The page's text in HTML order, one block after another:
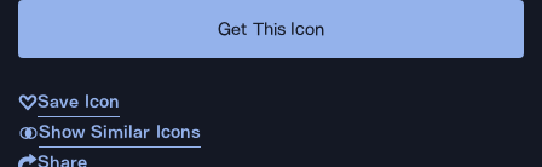
Get This Icon
Save Icon
Show Similar Icons
Share